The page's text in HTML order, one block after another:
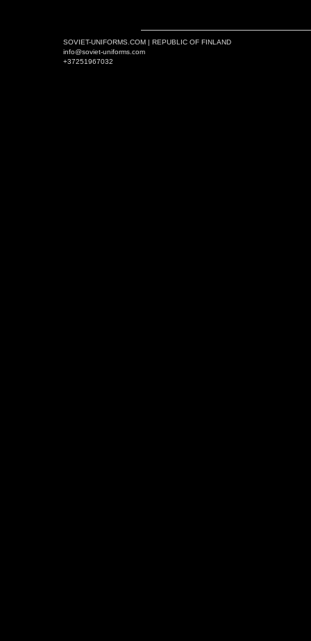
SOVIET-UNIFORMS.COM | REPUBLIC OF FINLAND
info@soviet-uniforms.com
+37251967032